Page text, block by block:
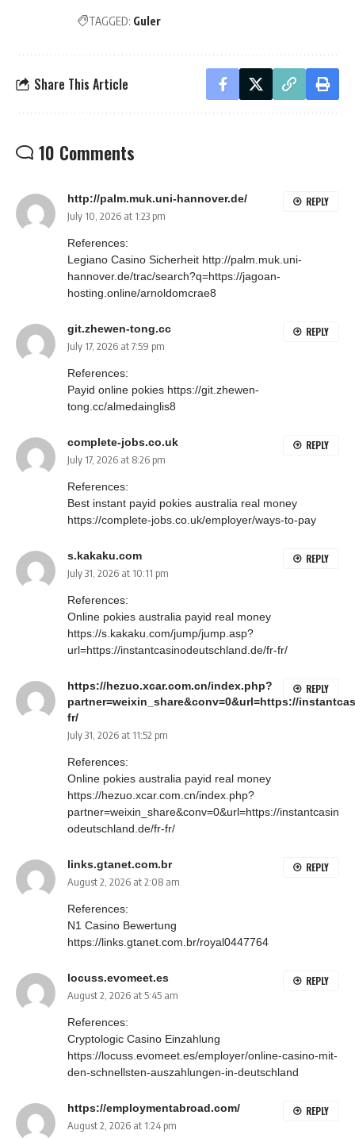
TAGGED: Guler
Share This Article
10 Comments
http://palm.muk.uni-hannover.de/
July 10, 2026 at 1:23 pm
References:
Legiano Casino Sicherheit http://palm.muk.uni-
hannover.de/trac/search?q=https://jagoan-
hosting.online/arnoldomcrae8
REPLY
git.zhewen-tong.cc
July 17, 2026 at 7:59 pm
References:
Payid online pokies https://git.zhewen-
tong.cc/almedainglis8
REPLY
complete-jobs.co.uk
July 17, 2026 at 8:26 pm
References:
Best instant payid pokies australia real money
https://complete-jobs.co.uk/employer/ways-to-pay
REPLY
s.kakaku.com
July 31, 2026 at 10:11 pm
References:
Online pokies australia payid real money
https://s.kakaku.com/jump/jump.asp?
url=https://instantcasinodeutschland.de/fr-fr/
REPLY
https://hezuo.xcar.com.cn/index.php?
partner=weixin_share&conv=0&url=https://
fr/
July 31, 2026 at 11:52 pm
References:
Online pokies australia payid real money
https://hezuo.xcar.com.cn/index.php?
partner=weixin_share&conv=0&url=https://instantcasin
odeutschland.de/fr-fr/
REPLY
links.gtanet.com.br
August 2, 2026 at 2:08 am
References:
N1 Casino Bewertung
https://links.gtanet.com.br/royal0447764
REPLY
locuss.evomeet.es
August 2, 2026 at 5:45 am
References:
Cryptologic Casino Einzahlung
https://locuss.evomeet.es/employer/online-casino-mit-
den-schnellsten-auszahlungen-in-deutschland
REPLY
https://employmentabroad.com/
August 2, 2026 at 1:24 pm
REPLY